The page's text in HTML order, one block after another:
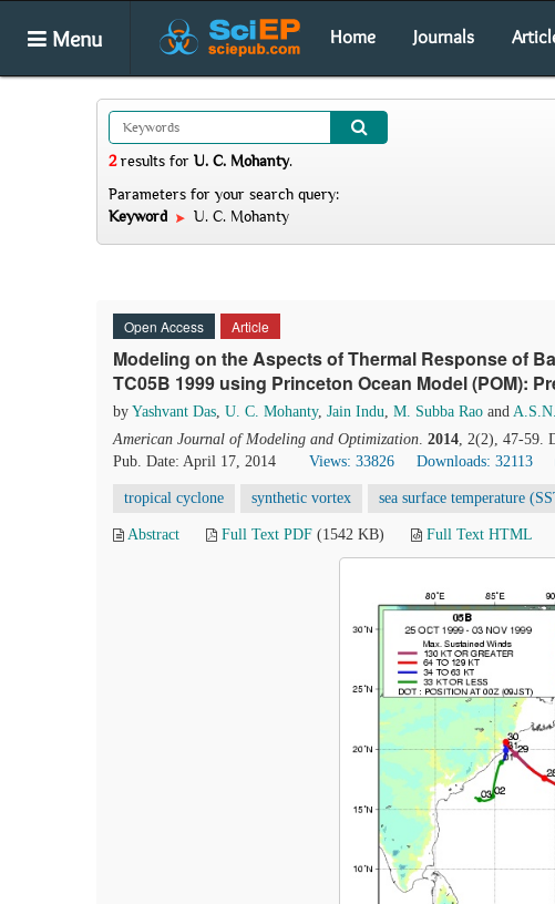
Menu Home Journals
2results for U. C. Mohanty.
Parameters for your search query:
Keyword
U. C. Mohanty
Open Access Article
Modeling on the Aspects of Thermal Response of
TC05B 1999 using Princeton Ocean Model (POM):
by Yashvant Das, U. C. Mohanty, Jain Indu, M. Subba Rao and
American Journal of Modeling and Optimization. 2014, 2(2), 47-59.
Pub. Date: April 17, 2014
Views: 33826 Downloads: 32113
tropical cyclone synthetic vortex sea surface temperature
Abstract Full Text PDF (1542 KB) Full Text HTML